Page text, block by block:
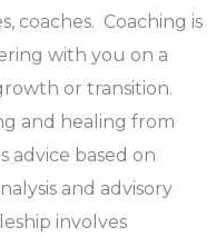
coaches. Coaching is
with you on a
or transition.
and healing from
advice based on
and advisory
involves